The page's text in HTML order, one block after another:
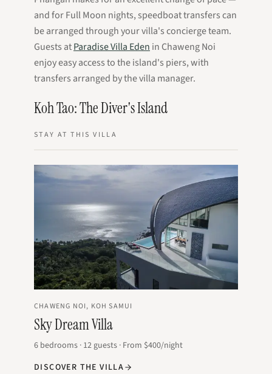
and for Full Moon nights, speedboat transfers can
be arranged through your villa's concierge team.
Guests atParadise Villa Eden in Chaweng Noi
enjoy easy access to the island's piers, with
transfers arranged by the villa manager.
Koh Tao: The Diver's Island
STAY AT THIS VILLA
CHAWENG NOI, KOH SAMUI
Sky Dream Villa
6 bedrooms · 12 guests · From $400/night
DISCOVER THE VILLA